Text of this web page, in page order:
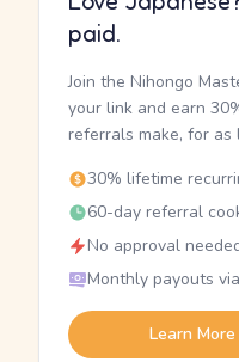
paid.
Join the Nihongo
your link and earn
referrals make, for as
30% lifetime
60-day referral
No approval
Monthly payouts
Learn